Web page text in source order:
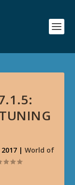
2017 | World of